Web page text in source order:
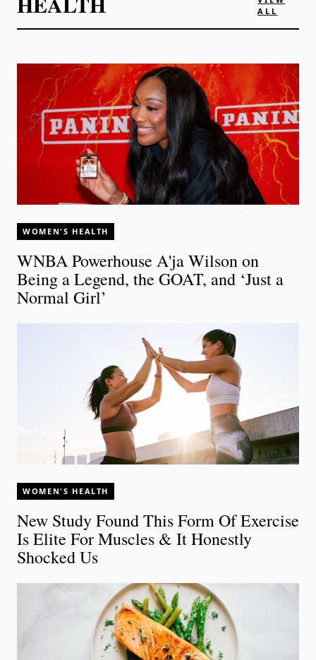
ALL
WOMEN'S HEALTH
WNBA Powerhouse A'ja Wilson on
Being a Legend, the GOAT, and ‘Just a
Normal Girl’
WOMEN'S HEALTH
New Study Found This Form Of Exercise
Is Elite For Muscles & It Honestly
Shocked Us